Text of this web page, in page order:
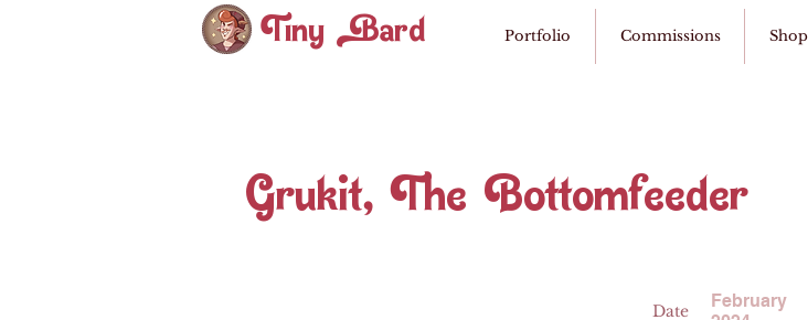
Tiny ard Portfolio Commissions Shop
Grukit, The Bottomfeeder
Date
February